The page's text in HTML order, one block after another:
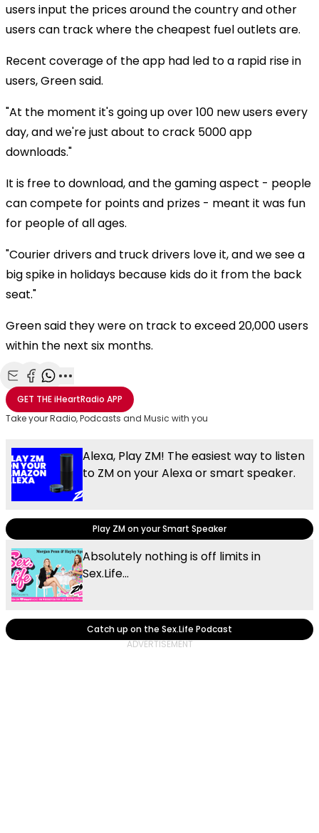
users input the prices around the country and other
users can track where the cheapest fuel outlets are.
Recent coverage of the app had led to a rapid rise in
users, Green said.
"At the moment it's going up over 100 new users every
day, and we're just about to crack 5000 app
downloads."
It is free to download, and the gaming aspect - people
can compete for points and prizes - meant it was fun
for people of all ages.
"Courier drivers and truck drivers love it, and we see a
big spike in holidays because kids do it from the back
seat."
Green said they were on track to exceed 20,000 users
within the next six months.
Share with Email
Share with Facebook
Share with WhatsApp
More share options
GET THEiHeartRadio APP
Take your Radio, Podcasts and Music with you
Alexa, Play ZM! The easiest way to listen
to ZM on your Alexa or smart speaker.
Play ZM on your Smart Speaker
Absolutely nothing is off limits in
Sex.Life...
Catch up on the Sex.Life Podcast